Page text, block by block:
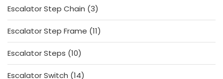
Escalator Step Chain 33
products
Escalator Step Frame 1111
products
Escalator Steps 1010
products
Escalator Switch 1414